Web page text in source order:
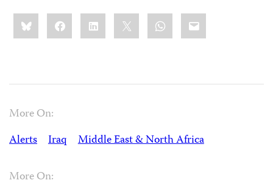
Share
this:BlueskyFacebookLinkedIn WhatsApp
Email
More On:
Alerts
Iraq Middle East & North Africa
More On: